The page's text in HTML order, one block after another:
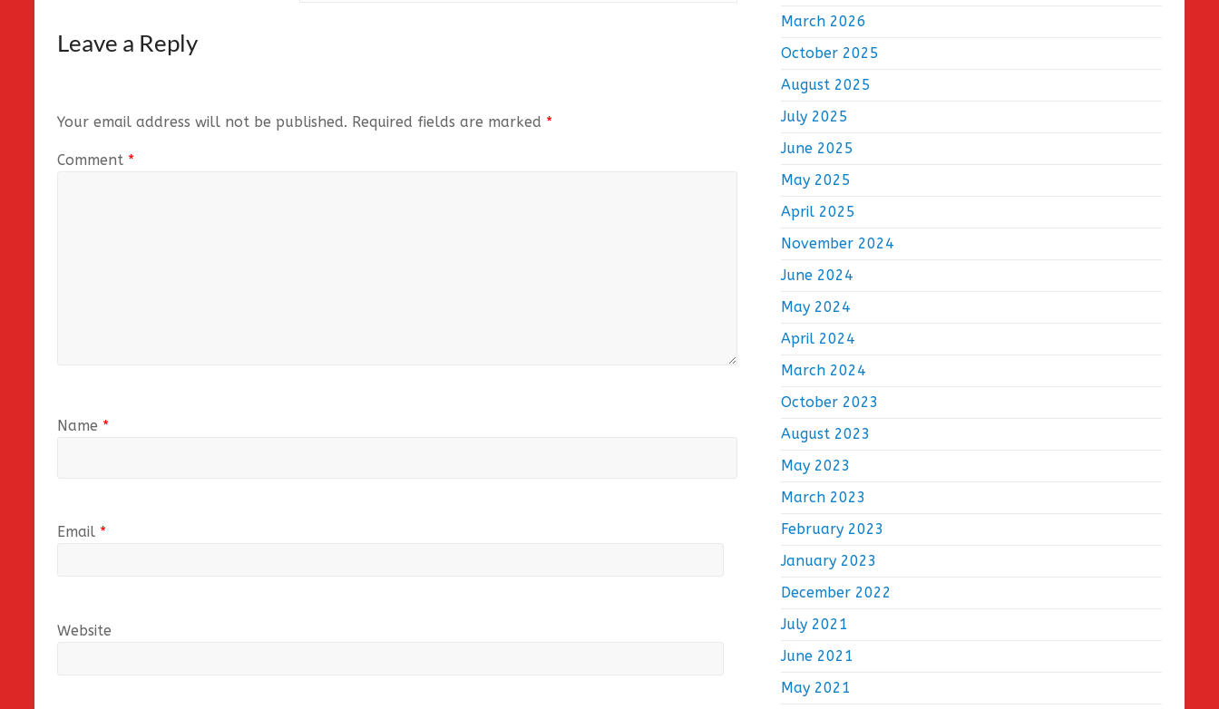
Leave a Reply
Your email address will not be published. Required fields are marked *
Comment *
Name *
Email *
Website
March 2026
October 2025
August 2025
July 2025
June 2025
May 2025
April 2025
November 2024
June 2024
May 2024
April 2024
March 2024
October 2023
August 2023
May 2023
March 2023
February 2023
January 2023
December 2022
July 2021
June 2021
May 2021